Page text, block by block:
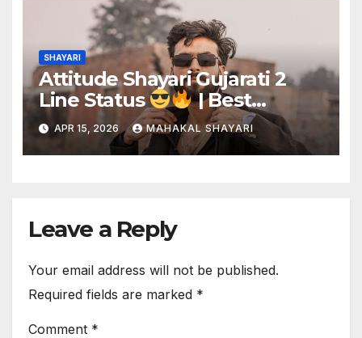
SHAYARI
Attitude Shayari Gujarati 2
Line Status
| Best
Shayari Collection
APR 15, 2026 MAHAKAL SHAYARI
Leave a Reply
Your email address will not be published.
Required fields are marked *
Comment *